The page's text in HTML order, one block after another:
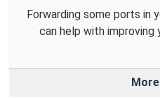
Forwarding some ports in
can help with improving